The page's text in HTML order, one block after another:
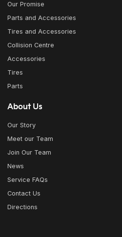
Our Promise
Parts and Accessories
Tires and Accessories
Collision Centre
Accessories
Tires
Parts
About Us
Our Story
Meet our Team
Join Our Team
News
Service FAQs
Contact Us
Directions